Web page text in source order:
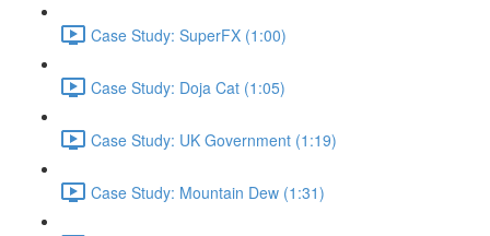
Case Study: SuperFX (1:00)
Case Study: Doja Cat (1:05)
Case Study: UK Government (1:19)
Case Study: Mountain Dew (1:31)